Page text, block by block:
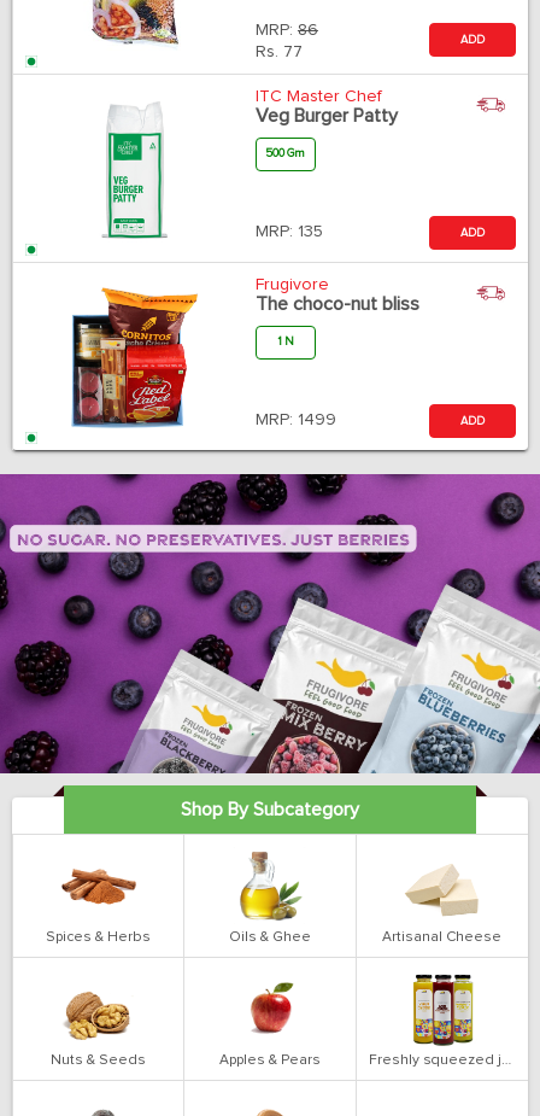
MRP: 86
Rs. 77
ADD
ITC Master Chef
Veg Burger Patty
500 Gm
MRP: 135 ADD
Frugivore
The choco-nut bliss
1 N
MRP: 1499 ADD
Shop By Subcategory
Spices & Herbs Oils & Ghee Artisanal Cheese
Nuts & Seeds Apples & Pears Freshly squeezed juices